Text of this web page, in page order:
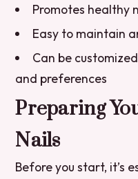
Promotes healthy
Easy to maintain
Can be
and preferences
Preparing
Nails
Before you start, it’s